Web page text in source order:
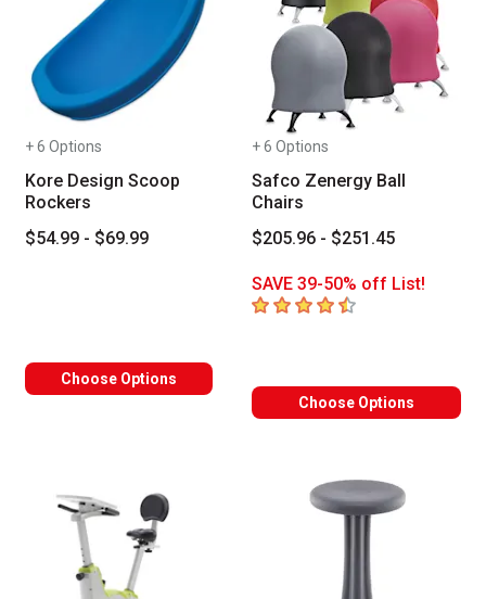
+ 6 Options
Kore Design Scoop
Rockers
$54.99 - $69.99
Choose Options
+ 6 Options
Safco Zenergy Ball
Chairs
$205.96 - $251.45
SAVE 39-50% off List!
4.5 out of 5 stars
Choose Options